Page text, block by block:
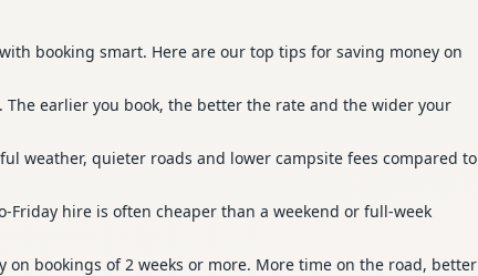
booking smart. Here are our top tips for saving money on
earlier you book, the better the rate and the wider your
weather, quieter roads and lower campsite fees compared to
hire is often cheaper than a weekend or full-week
bookings of 2 weeks or more. More time on the road, better